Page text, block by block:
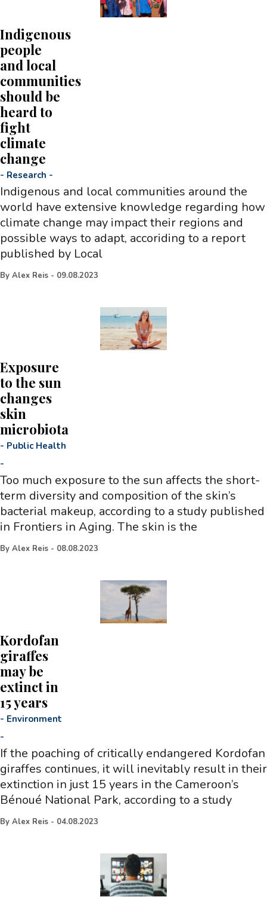
Indigenous
people
and local
communities
should be
heard to
fight
climate
change
- Research -
Indigenous and local communities around the
world have extensive knowledge regarding how
climate change may impact their regions and
possible ways to adapt, accoriding to a report
published by Local
By Alex Reis - 09.08.2023
Exposure
to the sun
changes
skin
microbiota
- Public Health
-
Too much exposure to the sun affects the short-
term diversity and composition of the skin’s
bacterial makeup, according to a study published
in Frontiers in Aging. The skin is the
By Alex Reis - 08.08.2023
Kordofan
giraffes
may be
extinct in
15 years
- Environment
-
If the poaching of critically endangered Kordofan
giraffes continues, it will inevitably result in their
extinction in just 15 years in the Cameroon’s
Bénoué National Park, according to a study
By Alex Reis - 04.08.2023